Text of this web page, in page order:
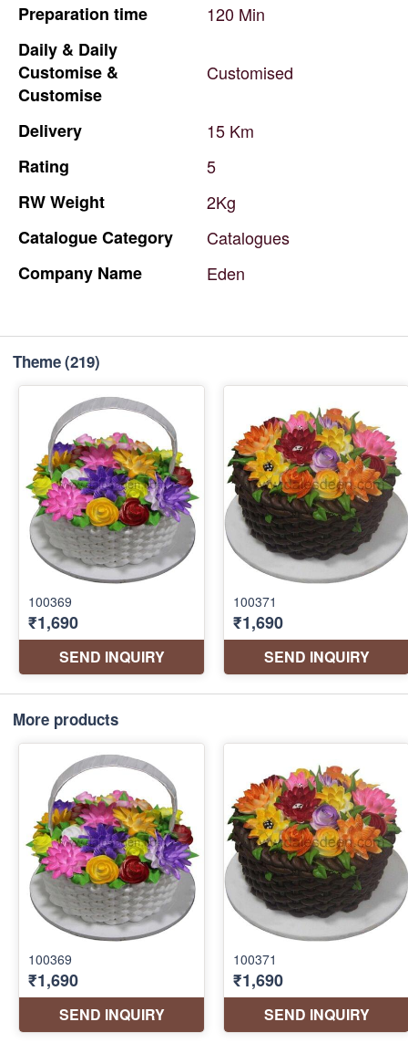
Preparation time 120 Min
Daily & Daily
Customise &
Customise
Customised
Delivery 15 Km
Rating
5
RWWeight
2Kg
CatalogueCategory
Catalogues
Company Name Eden
Theme(219)
More products